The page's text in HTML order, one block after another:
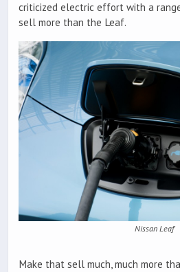
criticized electric effort with a
sell more than the Leaf.
Nissan Leaf
Make that sell much, much more